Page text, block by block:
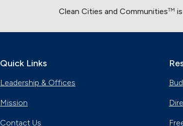
Clean Cities and CommunitiesTM
Quick Links
Leadership & Offices
Mission
Contact Us